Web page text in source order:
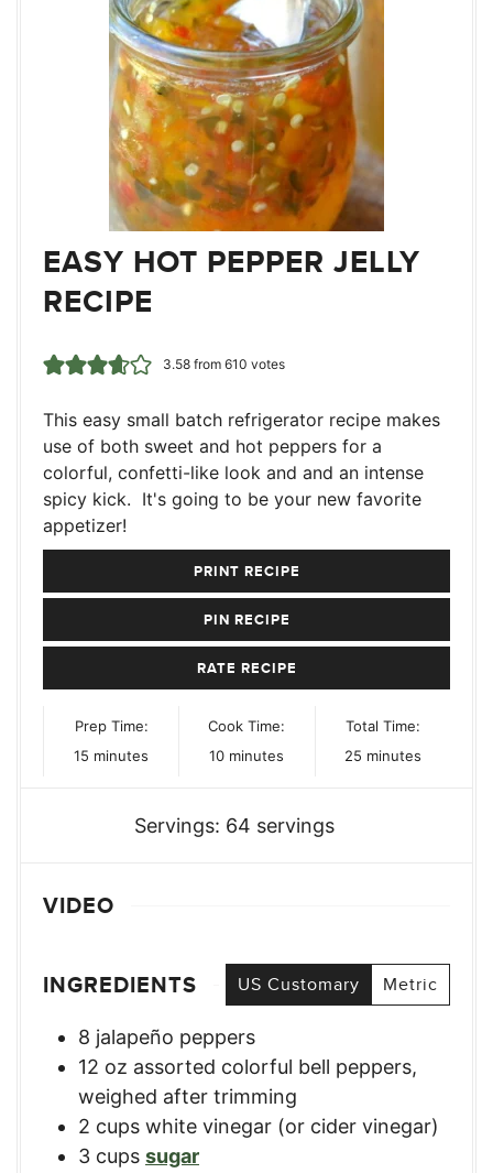
EASY HOT PEPPER JELLY
RECIPE
3.58from 610 votes
This easy small batch refrigerator recipe makes
use of both sweet and hot peppers for a
colorful, confetti-like look and and an intense
spicy kick. It's going to be your new favorite
appetizer!
PRINT RECIPE
PIN RECIPE
RATE RECIPE
Prep Time:
15 minutes
minutes
Cook Time:
10minutes
minutes
Total Time:
25minutes
minutes
Servings: 64 servings
VIDEO
INGREDIENTS US Customary Metric
8 jalapeño peppers
12 oz assorted colorful bell peppers,
weighed after trimming
2 cups white vinegar (or cider vinegar)
3 cups sugar